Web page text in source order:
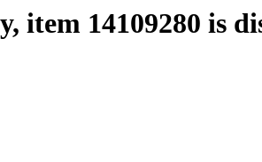
item 14109280 is